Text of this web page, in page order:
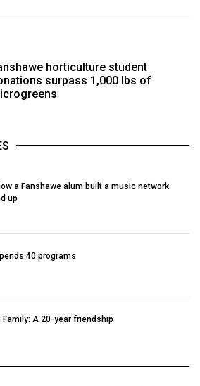
horticulture student
surpass 1,000 lbs of
a Fanshawe alum built a music network
up
40 programs
Family: A 20-year friendship